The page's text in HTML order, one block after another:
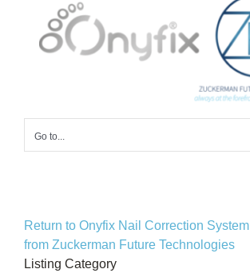
Go to...
Return to Onyfix Nail Correction
from Zuckerman Future Technologies
Listing Category